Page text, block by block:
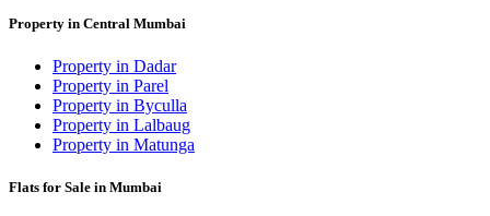
Property in Central Mumbai
Property in Dadar
Property in Parel
Property in Byculla
Property in Lalbaug
Property in Matunga
Flats for Sale in Mumbai